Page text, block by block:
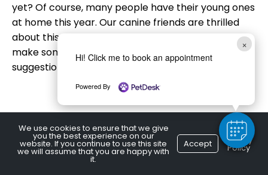
yet? Of course, many people have their young ones
at home this year. Our canine friends are thrilled
about this development. Why not have the kids
make something for your pup? Here are a few
suggestions:
Treats
×
Hi! Click me to book an appointment
Powered By
We use cookies to ensure that we give
you the best experience on our
website. If you continue to use this site
we will assume that you are happy with
it.
Accept Privacy
Policy